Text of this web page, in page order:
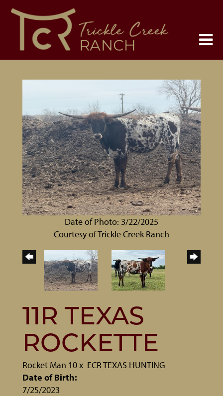
Date of Photo: 3/22/2025
Courtesy of Trickle Creek Ranch
11R TEXAS
ROCKETTE
Rocket Man 10x ECR TEXAS HUNTING
Date of Birth:
7/25/2023